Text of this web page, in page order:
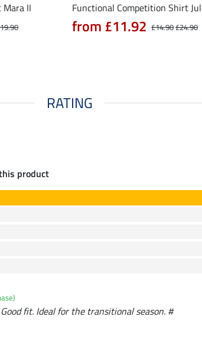
II Functional Competition Shirt
£14.90£24.90
from £11.92
RATING
product
fit. Ideal for the transitional season. #